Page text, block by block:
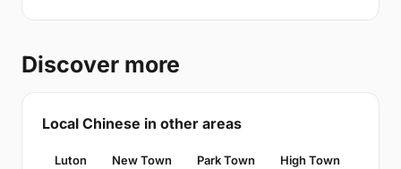
Discover more
Local Chinese in other areas
Luton New Town Park Town High Town